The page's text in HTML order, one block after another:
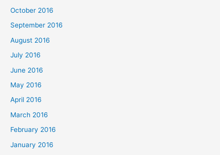
October 2016
September 2016
August 2016
July 2016
June 2016
May 2016
April 2016
March 2016
February 2016
January 2016